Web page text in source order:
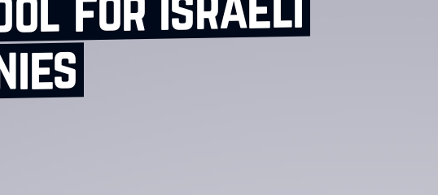
for israeli